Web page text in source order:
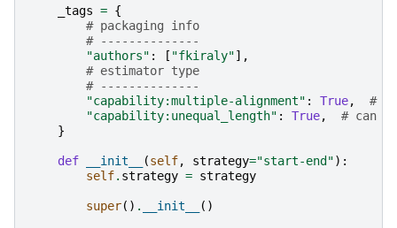
_tags = {
# packaging info
# --------------
"authors" : [ "fkiraly"],
# estimator type
# --------------
"capability:multiple-alignment" : True,
#
"capability:unequal_length" : True,
# can
}
def __init__ (self, strategy="start-end"):
self. strategy = strategy
super() . __init__ ()